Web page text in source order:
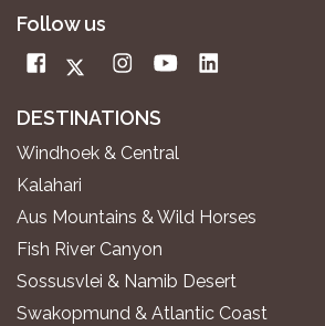
Follow us
DESTINATIONS
Windhoek & Central
Kalahari
Aus Mountains & Wild Horses
Fish River Canyon
Sossusvlei & Namib Desert
Swakopmund & Atlantic Coast